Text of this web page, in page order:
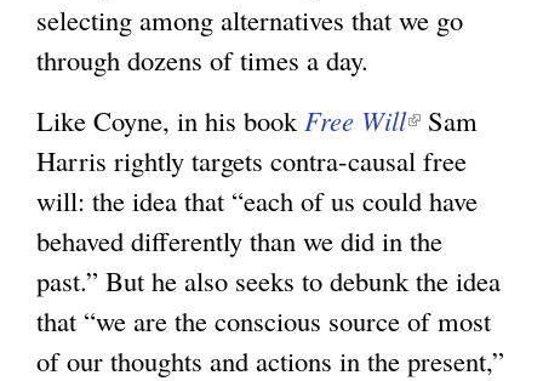
selecting among alternatives that we go
through dozens of times a day.
Like Coyne, in his bookFree Will(
l
i
n
k
i
s
Sam
Harris rightly targets contra-causal free
will: the idea that “each of us could have
behaved differently than we did in the
past.” But he also seeks to debunk the idea
that “we are the conscious source of most
of our thoughts and actions in the present,”